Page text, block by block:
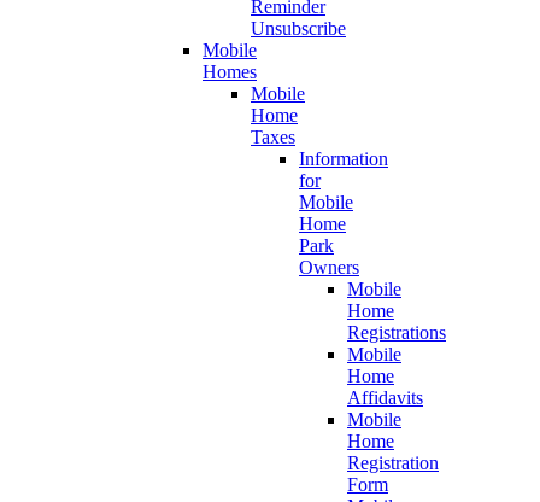
Reminder
Unsubscribe
Mobile
Homes
Mobile
Home
Taxes
Information
for
Mobile
Home
Park
Owners
Mobile
Home
Registrations
Mobile
Home
Affidavits
Mobile
Home
Registration
Form